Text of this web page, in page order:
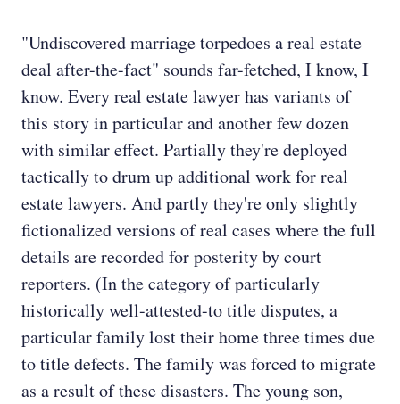
"Undiscovered marriage torpedoes a real estate
deal after-the-fact" sounds far-fetched, I know, I
know. Every real estate lawyer has variants of
this story in particular and another few dozen
with similar effect. Partially they're deployed
tactically to drum up additional work for real
estate lawyers. And partly they're only slightly
fictionalized versions of real cases where the full
details are recorded for posterity by court
reporters. (In the category of particularly
historically well-attested-to title disputes, a
particular family lost their home three times due
to title defects. The family was forced to migrate
as a result of these disasters. The young son,